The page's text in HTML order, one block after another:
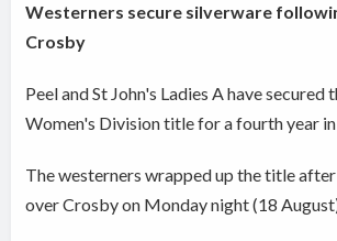
Westerners secure silverware
Crosby
Peel and St John's Ladies A have secured
Women's Division title for a fourth year
The westerners wrapped up the title
over Crosby on Monday night (18